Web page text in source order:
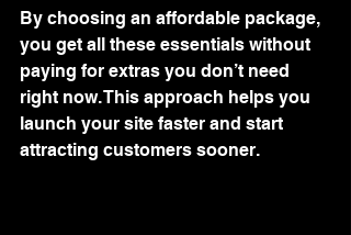
By choosing an affordable package,
you get all these essentials without
paying for extras you don’t need
right now. This approach helps you
launch your site faster and start
attracting customers sooner.